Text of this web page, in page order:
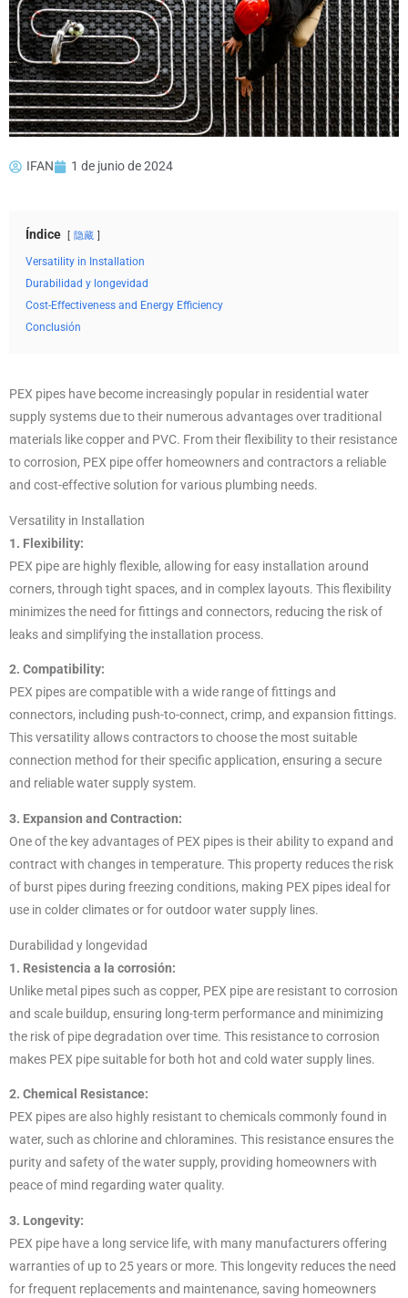
IFAN 1 de junio de 2024
Índice 隐藏
Versatility in Installation
Durabilidad y longevidad
Cost-Effectiveness and Energy Efficiency
Conclusión
PEX pipes have become increasingly popular in residential water
supply systems due to their numerous advantages over traditional
materials like copper and PVC. From their flexibility to their resistance
to corrosion, PEX pipe offer homeowners and contractors a reliable
and cost-effective solution for various plumbing needs.
Versatility in Installation
1. Flexibility:
PEX pipe are highly flexible, allowing for easy installation around
corners, through tight spaces, and in complex layouts. This flexibility
minimizes the need for fittings and connectors, reducing the risk of
leaks and simplifying the installation process.
2. Compatibility:
PEX pipes are compatible with a wide range of fittings and
connectors, including push-to-connect, crimp, and expansion fittings.
This versatility allows contractors to choose the most suitable
connection method for their specific application, ensuring a secure
and reliable water supply system.
3. Expansion and Contraction:
One of the key advantages of PEX pipes is their ability to expand and
contract with changes in temperature. This property reduces the risk
of burst pipes during freezing conditions, making PEX pipes ideal for
use in colder climates or for outdoor water supply lines.
Durabilidad y longevidad
1. Resistencia a la corrosión:
Unlike metal pipes such as copper, PEX pipe are resistant to corrosion
and scale buildup, ensuring long-term performance and minimizing
the risk of pipe degradation over time. This resistance to corrosion
makes PEX pipe suitable for both hot and cold water supply lines.
2. Chemical Resistance:
PEX pipes are also highly resistant to chemicals commonly found in
water, such as chlorine and chloramines. This resistance ensures the
purity and safety of the water supply, providing homeowners with
peace of mind regarding water quality.
3. Longevity:
PEX pipe have a long service life, with many manufacturers offering
warranties of up to 25 years or more. This longevity reduces the need
for frequent replacements and maintenance, saving homeowners